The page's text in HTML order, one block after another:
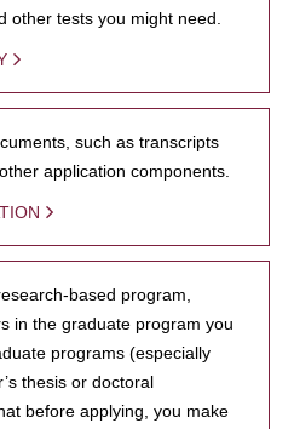
other tests you might need.
such as transcripts
application components.
based program,
in the graduate program you
programs (especially
thesis or doctoral
before applying, you make